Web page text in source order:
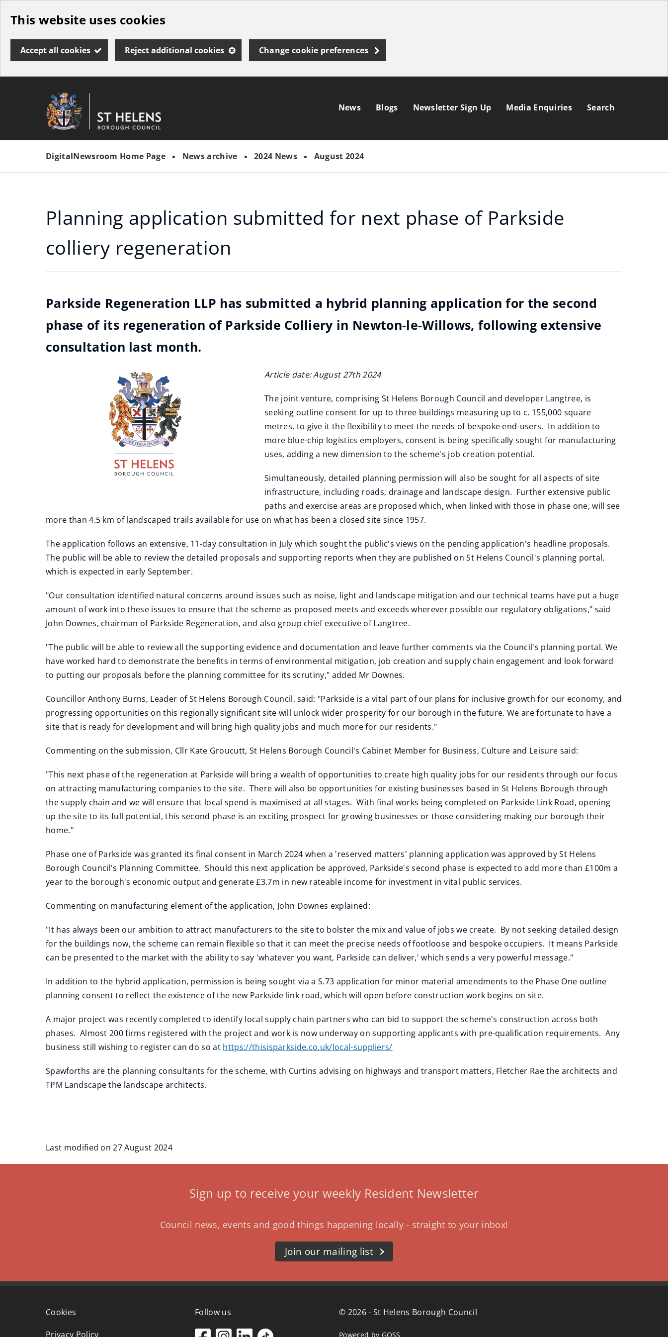
Skip
main
content
This website uses cookies
Accept all cookies Reject additional cookies Change cookie preferences
"
Borough
News Blogs Newsletter Sign Up Media Enquiries Search
DigitalNewsroom Home Page News archive 2024 News August 2024
Planning application submitted for next phase of Parkside
colliery regeneration
Parkside Regeneration LLP has submitted a hybrid planning application for the second
phase of its regeneration of Parkside Colliery in Newton-le-Willows, following extensive
consultation last month.
Article date: August 27th 2024
The joint venture, comprising St Helens Borough Council and developer Langtree, is
seeking outline consent for up to three buildings measuring up to c. 155,000 square
metres, to give it the flexibility to meet the needs of bespoke end-users. In addition to
more blue-chip logistics employers, consent is being specifically sought for manufacturing
uses, adding a new dimension to the scheme's job creation potential.
Simultaneously, detailed planning permission will also be sought for all aspects of site
infrastructure, including roads, drainage and landscape design. Further extensive public
paths and exercise areas are proposed which, when linked with those in phase one, will see
more than 4.5 km of landscaped trails available for use on what has been a closed site since 1957.
The application follows an extensive, 11-day consultation in July which sought the public's views on the pending application's headline proposals.
The public will be able to review the detailed proposals and supporting reports when they are published on St Helens Council's planning portal,
which is expected in early September.
"Our consultation identified natural concerns around issues such as noise, light and landscape mitigation and our technical teams have put a huge
amount of work into these issues to ensure that the scheme as proposed meets and exceeds wherever possible our regulatory obligations," said
John Downes, chairman of Parkside Regeneration, and also group chief executive of Langtree.
"The public will be able to review all the supporting evidence and documentation and leave further comments via the Council's planning portal. We
have worked hard to demonstrate the benefits in terms of environmental mitigation, job creation and supply chain engagement and look forward
to putting our proposals before the planning committee for its scrutiny," added Mr Downes.
Councillor Anthony Burns, Leader of St Helens Borough Council, said: "Parkside is a vital part of our plans for inclusive growth for our economy, and
progressing opportunities on this regionally significant site will unlock wider prosperity for our borough in the future. We are fortunate to have a
site that is ready for development and will bring high quality jobs and much more for our residents."
Commenting on the submission, Cllr Kate Groucutt, St Helens Borough Council's Cabinet Member for Business, Culture and Leisure said:
"This next phase of the regeneration at Parkside will bring a wealth of opportunities to create high quality jobs for our residents through our focus
on attracting manufacturing companies to the site. There will also be opportunities for existing businesses based in St Helens Borough through
the supply chain and we will ensure that local spend is maximised at all stages. With final works being completed on Parkside Link Road, opening
up the site to its full potential, this second phase is an exciting prospect for growing businesses or those considering making our borough their
home."
Phase one of Parkside was granted its final consent in March 2024 when a 'reserved matters' planning application was approved by St Helens
Borough Council's Planning Committee. Should this next application be approved, Parkside's second phase is expected to add more than £100m a
year to the borough's economic output and generate £3.7m in new rateable income for investment in vital public services.
Commenting on manufacturing element of the application, John Downes explained:
"It has always been our ambition to attract manufacturers to the site to bolster the mix and value of jobs we create. By not seeking detailed design
for the buildings now, the scheme can remain flexible so that it can meet the precise needs of footloose and bespoke occupiers. It means Parkside
can be presented to the market with the ability to say 'whatever you want, Parkside can deliver,' which sends a very powerful message."
In addition to the hybrid application, permission is being sought via a S.73 application for minor material amendments to the Phase One outline
planning consent to reflect the existence of the new Parkside link road, which will open before construction work begins on site.
A major project was recently completed to identify local supply chain partners who can bid to support the scheme's construction across both
phases. Almost 200 firms registered with the project and work is now underway on supporting applicants with pre-qualification requirements. Any
business still wishing to register can do so at https://thisisparkside.co.uk/local-suppliers/
Spawforths are the planning consultants for the scheme, with Curtins advising on highways and transport matters, Fletcher Rae the architects and
TPM Landscape the landscape architects.
Last modified on 27 August 2024
Sign up to receive your weekly Resident Newsletter
Council news, events and good things happening locally - straight to your inbox!
Join our mailing list
Cookies
Privacy Policy
Follow us © 2026 - St Helens Borough Council
Powered by GOSS